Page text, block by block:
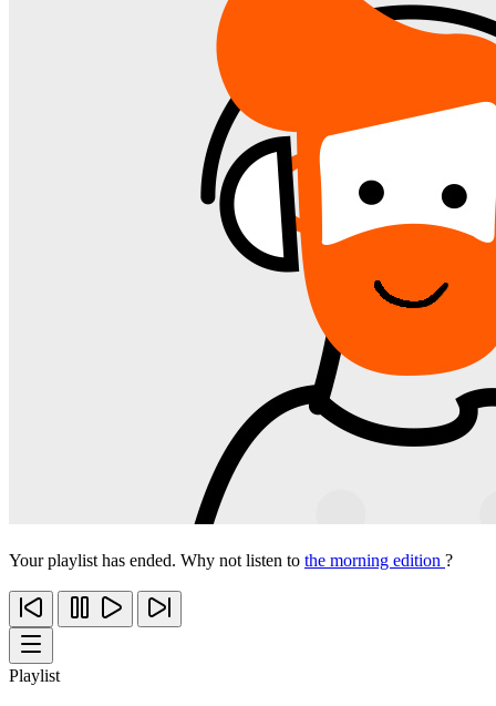
Your playlist has ended. Why not listen to the morning edition ?
Playlist